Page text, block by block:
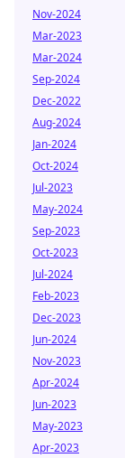
Nov-2024
Mar-2023
Mar-2024
Sep-2024
Dec-2022
Aug-2024
Jan-2024
Oct-2024
Jul-2023
May-2024
Sep-2023
Oct-2023
Jul-2024
Feb-2023
Dec-2023
Jun-2024
Nov-2023
Apr-2024
Jun-2023
May-2023
Apr-2023